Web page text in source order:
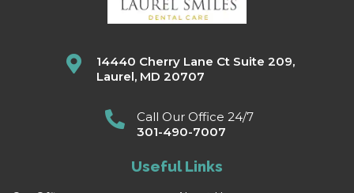
14440 Cherry Lane Ct Suite 209,
Laurel, MD 20707
Call Our Office 24/7
301-490-7007
Useful Links